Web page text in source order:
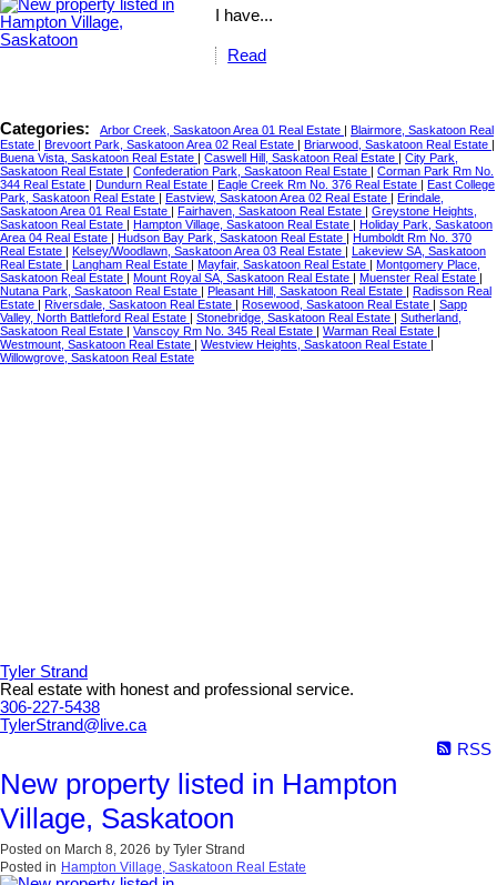
I have...
Read
Categories: Arbor Creek, Saskatoon Area 01 Real Estate
Blairmore, Saskatoon Real
Estate
Brevoort Park, Saskatoon Area 02 Real Estate Briarwood, Saskatoon Real Estate
Buena Vista, Saskatoon Real Estate
Caswell Hill, Saskatoon Real Estate
City Park,
Saskatoon Real Estate
Confederation Park, Saskatoon Real Estate
Corman Park Rm No.
344 Real Estate
Dundurn Real Estate Eagle Creek Rm No. 376 Real Estate
East College
Park, Saskatoon Real Estate
Eastview, Saskatoon Area 02 Real Estate
Erindale,
Saskatoon Area 01 Real Estate
Fairhaven, Saskatoon Real Estate
Greystone Heights,
Saskatoon Real Estate
Hampton Village, Saskatoon Real Estate
Holiday Park, Saskatoon
Area 04 Real Estate
Hudson Bay Park, Saskatoon Real Estate
Humboldt Rm No. 370
Real Estate
Kelsey/Woodlawn, Saskatoon Area 03 Real Estate
Lakeview SA, Saskatoon
Real Estate
Langham Real Estate Mayfair, Saskatoon Real Estate
Montgomery Place,
Saskatoon Real Estate
Mount Royal SA, Saskatoon Real Estate Muenster Real Estate
Nutana Park, Saskatoon Real Estate
Pleasant Hill, Saskatoon Real Estate
Radisson Real
Estate
Riversdale, Saskatoon Real Estate Rosewood, Saskatoon Real Estate
Sapp
Valley, North Battleford Real Estate
Stonebridge, Saskatoon Real Estate
Sutherland,
Saskatoon Real Estate
Vanscoy Rm No. 345 Real Estate Warman Real Estate
Westmount, Saskatoon Real Estate
Westview Heights, Saskatoon Real Estate
Willowgrove, Saskatoon Real Estate
Tyler Strand
Real estate with honest and professional service.
306-227-5438
TylerStrand@live.ca
RSS
New property listed in Hampton
Village, Saskatoon
Posted on March 8, 2026 by Tyler Strand
Posted in Hampton Village, Saskatoon Real Estate